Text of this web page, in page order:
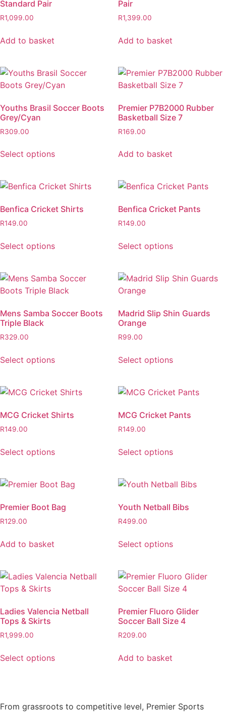
Standard Pair
R1,099.00
Add to basket
Pair
R1,399.00
Add to basket
Youths Brasil Soccer Boots
Grey/Cyan
R309.00
Select options
Premier P7B2000 Rubber
Basketball Size 7
R169.00
Add to basket
Benfica Cricket Shirts
R149.00
Select options
Benfica Cricket Pants
R149.00
Select options
Mens Samba Soccer Boots
Triple Black
R329.00
Select options
Madrid Slip Shin Guards
Orange
R99.00
Select options
MCG Cricket Shirts
R149.00
Select options
MCG Cricket Pants
R149.00
Select options
Premier Boot Bag
R129.00
Add to basket
Youth Netball Bibs
R499.00
Select options
Ladies Valencia Netball
Tops & Skirts
R1,999.00
Select options
Premier Fluoro Glider
Soccer Ball Size 4
R209.00
Add to basket
From grassroots to competitive level, Premier Sports